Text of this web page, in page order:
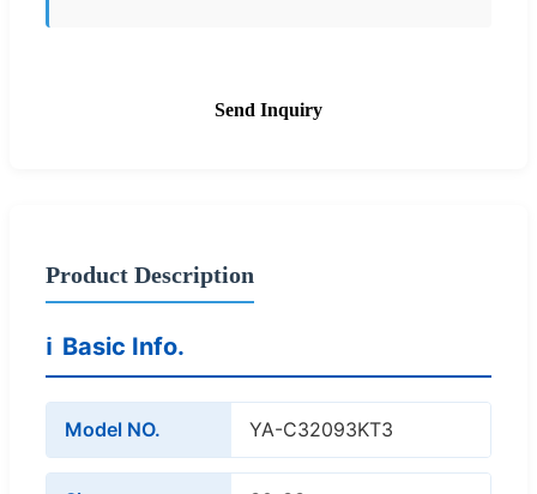
Send Inquiry
Product Description
ℹ️ Basic Info.
Model NO. YA-C32093KT3